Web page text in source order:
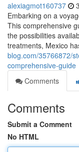
alexiagmot160737
Embarking on a
This comprehensive
the possibilities
treatments, Mexico
blog.com/35766872/
comprehensive-guide
Comments
Comments
Submit a Comment
No HTML